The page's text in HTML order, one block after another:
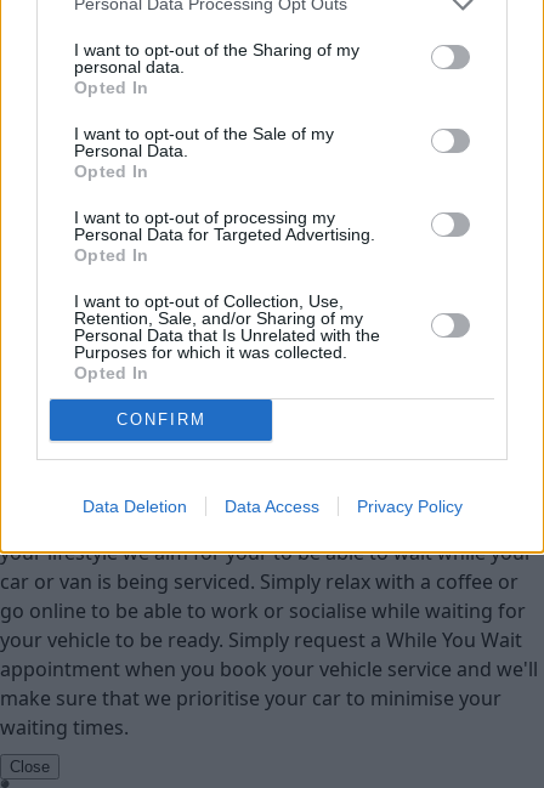
I want to opt-out of the Sharing of my
personal data.
Opted In
I want to opt-out of the Sale of my
Personal Data.
Opted In
I want to opt-out of processing my
Personal Data for Targeted Advertising.
Opted In
I want to opt-out of Collection, Use,
Retention, Sale, and/or Sharing of my
Personal Data that Is Unrelated with the
Purposes for which it was collected.
Opted In
CONFIRM
Data Deletion Data Access Privacy Policy
Service Plan
MOT
Tyres
Fleet & Business
Motability Scheme
Collection and Delivery
While You Wait Appointments
More
Our retailers have comfortable waiting facilities, with
complimentary refreshments and WIFI available. If it suits
your lifestyle we aim for your to be able to wait while your
car or van is being serviced. Simply relax with a coffee or
go online to be able to work or socialise while waiting for
your vehicle to be ready. Simply request a While You Wait
appointment when you book your vehicle service and we'll
make sure that we prioritise your car to minimise your
waiting times.
Close